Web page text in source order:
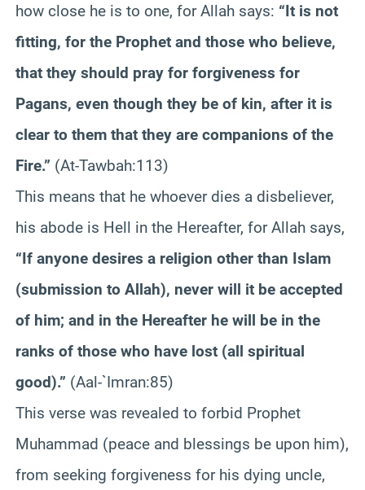
how close he is to one, for Allah says: “It is not
fitting, for the Prophet and those who believe,
that they should pray for forgiveness for
Pagans, even though they be of kin, after it is
clear to them that they are companions of the
Fire.” (At-Tawbah:113)
This means that he whoever dies a disbeliever,
his abode is Hell in the Hereafter, for Allah says,
“If anyone desires a religion other than Islam
(submission to Allah), never will it be accepted
of him; and in the Hereafter he will be in the
ranks of those who have lost (all spiritual
good).” (Aal-`Imran:85)
This verse was revealed to forbid Prophet
Muhammad (peace and blessings be upon him),
from seeking forgiveness for his dying uncle,